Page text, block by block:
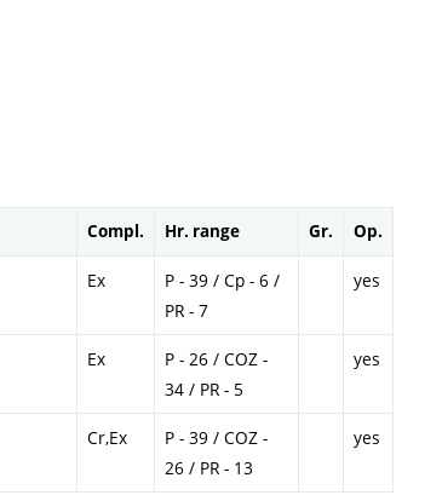
Compl. Hr. range Gr. Op.
Ex
P - 39 / Cp - 6 /
PR - 7
yes
Ex
P - 26 / COZ -
34 / PR - 5
yes
Cr,Ex
P - 39 / COZ -
26 / PR - 13
yes